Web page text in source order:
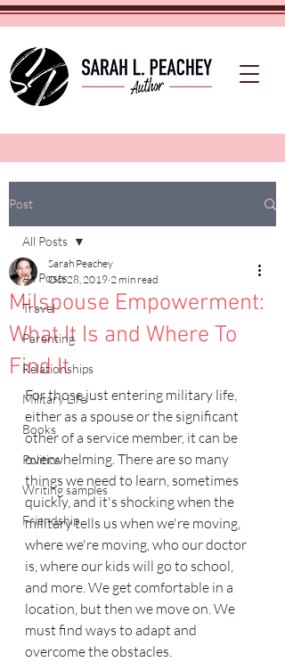
Post
All Posts
Travel
Parenting
Relationships
Military Life
Books
Politics
Writing samples
Friendship
All Posts
Milspouse Empowerment:
What It Is and Where To
Find It
Sarah Peachey
Oct 28, 2019 2 min read
For those just entering military life,
either as a spouse or the significant
other of a service member, it can be
overwhelming. There are so many
things we need to learn, sometimes
quickly, and it's shocking when the
military tells us when we're moving,
where we're moving, who our doctor
is, where our kids will go to school,
and more. We get comfortable in a
location, but then we move on. We
must find ways to adapt and
overcome the obstacles.